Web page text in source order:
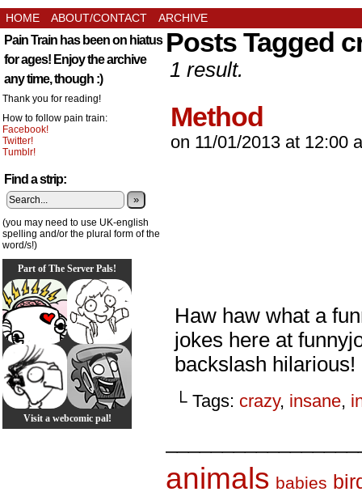
HOME ABOUT/CONTACT ARCHIVE
Pain Train has been on hiatus
for ages! Enjoy the archive
any time, though :)
Thank you for reading!
How to follow pain train:
Facebook!
Twitter!
Tumblr!
Find a strip:
»
(you may need to use UK-english
spelling and/or the plural form of the
word/s!)
Part of The Server Pals!
Visit a webcomic pal!
Posts Tagged
1 result.
Method
on 11/01/2013 at 12:00
Haw haw what a
jokes here at
backslash hilarious!
└ Tags: crazy, insane,
animals babies